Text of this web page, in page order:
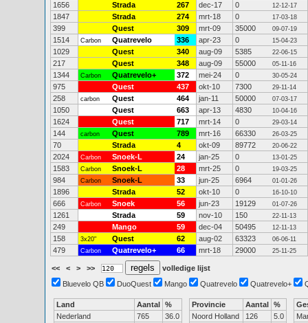
1656 Strada 267 dec-17 0 12-12-17
1847 Strada 274 mrt-18 0 17-03-18
399 Quest 309 mrt-09 35000 09-07-19
1514 Carbon Quatrevelo 336 apr-23 0 15-04-23
1029 Quest 340 aug-09 5385 22-06-15
217 Quest 348 aug-09 55000 05-11-16
1344 Carbon Quatrevelo+ 372 mei-24 0 30-05-24
975 Quest 437 okt-10 7300 29-11-14
258 carbon Quest 464 jan-11 50000 07-03-17
1050 Quest 663 apr-13 4830 10-04-16
1624 Quest 717 mrt-14 0 29-03-14
144 carbon Quest 789 mrt-16 66330 26-03-25
70 Strada 4 okt-09 89772 20-06-22
2024 Carbon Snoek-L 24 jan-25 0 13-01-25
1583 Carbon Snoek-L 28 mrt-25 0 19-03-25
984 Carbon Snoek-L 33 jun-25 6964 01-01-26
1896 Strada 52 okt-10 0 16-10-10
666 Carbon Snoek 56 jun-23 19129 01-07-26
1261 Strada 59 nov-10 150 22-11-13
249 Mango 59 dec-04 50495 12-11-13
158 3x20" Quest 62 aug-02 63323 06-06-11
479 Carbon Quatrevelo+ 66 mrt-18 29000 25-11-25
<< < > >>
volledige lijst
Bluevelo QB
DuoQuest Mango Quatrevelo Quatrevelo+
Land Aantal %
Nederland
765
36.0
Provincie Aantal %
Noord Holland
126
5.0